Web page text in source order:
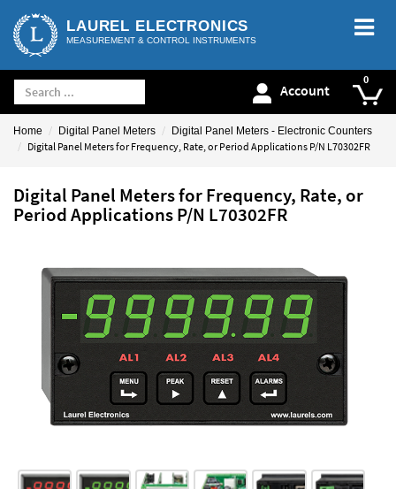
LAUREL ELECTRONICS
MEASUREMENT & CONTROL INSTRUMENTS
Account
Home Digital Panel Meters Digital Panel Meters - Electronic Counters
Digital Panel Meters for Frequency, Rate, or Period Applications P/N L70302FR
Digital Panel Meters for Frequency, Rate, or
Period Applications P/N L70302FR